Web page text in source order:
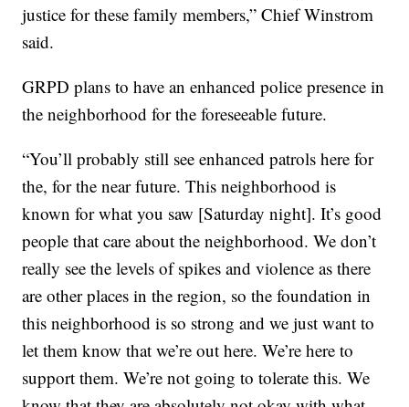
justice for these family members,” Chief Winstrom
said.
GRPD plans to have an enhanced police presence in
the neighborhood for the foreseeable future.
“You’ll probably still see enhanced patrols here for
the, for the near future. This neighborhood is
known for what you saw [Saturday night]. It’s good
people that care about the neighborhood. We don’t
really see the levels of spikes and violence as there
are other places in the region, so the foundation in
this neighborhood is so strong and we just want to
let them know that we’re out here. We’re here to
support them. We’re not going to tolerate this. We